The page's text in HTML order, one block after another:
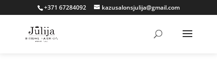
+371 67284092 kazusalonsjulija@gmail.com